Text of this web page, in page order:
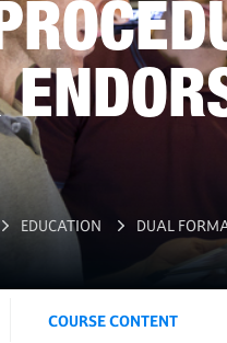
EDUCATION DUAL
COURSE CONTENT